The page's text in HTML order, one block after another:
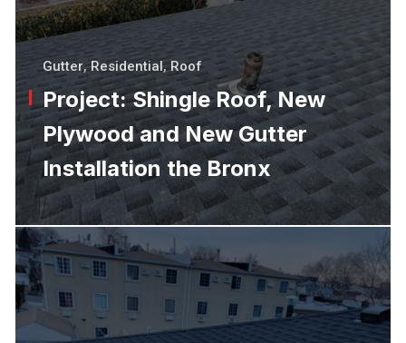
Gutter, Residential, Roof
Project: Shingle Roof, New
Plywood and New Gutter
Installation the Bronx